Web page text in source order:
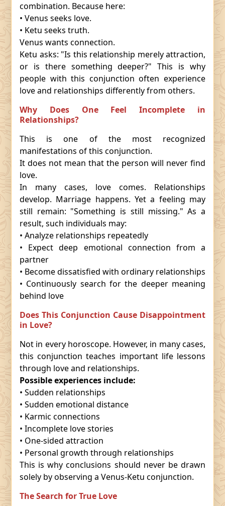
combination. Because here:
• Venus seeks love.
• Ketu seeks truth.
Venus wants connection.
Ketu asks: "Is this relationship merely attraction,
or is there something deeper?" This is why
people with this conjunction often experience
love and relationships differently from others.
Why Does One Feel Incomplete in
Relationships?
This is one of the most recognized
manifestations of this conjunction.
It does not mean that the person will never find
love.
In many cases, love comes. Relationships
develop. Marriage happens. Yet a feeling may
still remain: "Something is still missing." As a
result, such individuals may:
• Analyze relationships repeatedly
• Expect deep emotional connection from a
partner
• Become dissatisfied with ordinary relationships
• Continuously search for the deeper meaning
behind love
Does This Conjunction Cause Disappointment
in Love?
Not in every horoscope. However, in many cases,
this conjunction teaches important life lessons
through love and relationships.
Possible experiences include:
• Sudden relationships
• Sudden emotional distance
• Karmic connections
• Incomplete love stories
• One-sided attraction
• Personal growth through relationships
This is why conclusions should never be drawn
solely by observing a Venus-Ketu conjunction.
The Search for True Love